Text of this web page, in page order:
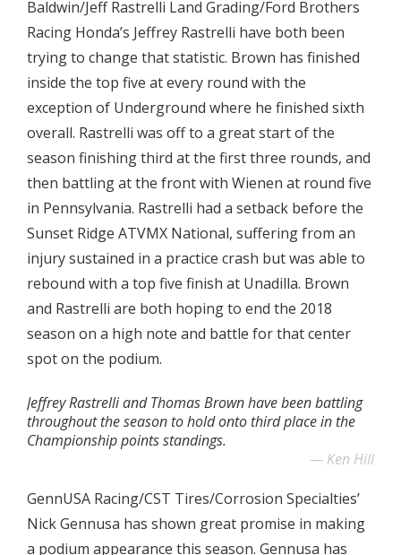
Baldwin/Jeff Rastrelli Land Grading/Ford Brothers
Racing Honda’s Jeffrey Rastrelli have both been
trying to change that statistic. Brown has finished
inside the top five at every round with the
exception of Underground where he finished sixth
overall. Rastrelli was off to a great start of the
season finishing third at the first three rounds, and
then battling at the front with Wienen at round five
in Pennsylvania. Rastrelli had a setback before the
Sunset Ridge ATVMX National, suffering from an
injury sustained in a practice crash but was able to
rebound with a top five finish at Unadilla. Brown
and Rastrelli are both hoping to end the 2018
season on a high note and battle for that center
spot on the podium.
Jeffrey Rastrelli and Thomas Brown have been battling
throughout the season to hold onto third place in the
Championship points standings.
Ken Hill
GennUSA Racing/CST Tires/Corrosion Specialties’
Nick Gennusa has shown great promise in making
a podium appearance this season. Gennusa has